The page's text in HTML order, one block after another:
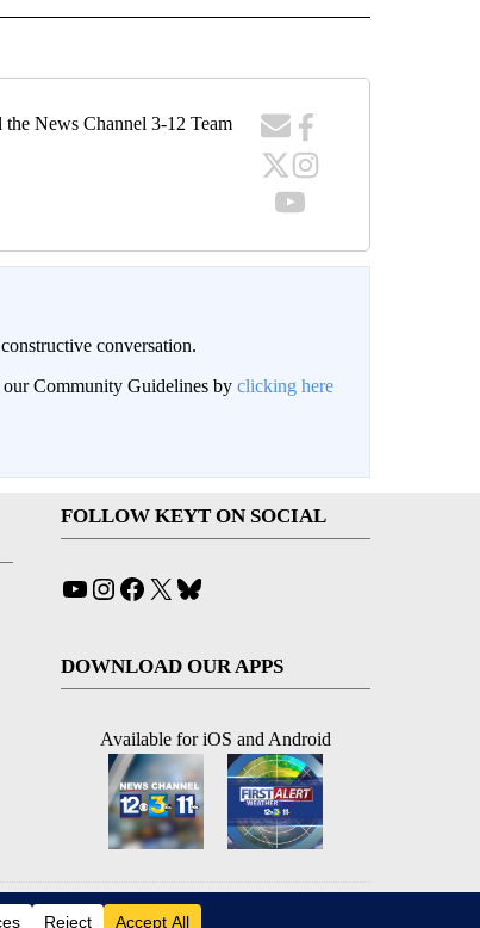
the News Channel 3-12 Team
conversation.
our Community Guidelines by clicking here
FOLLOW KEYT ON SOCIAL
YouTube
Instagram
Facebook
X
DOWNLOAD OUR APPS
Available for iOS and Android